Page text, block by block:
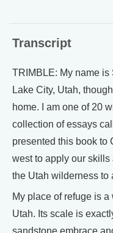
Transcript
TRIMBLE: My name
Lake City, Utah,
home. I am one of 20
collection of essays
presented this book to
west to apply our
the Utah wilderness to
My place of refuge is
Utah. Its scale is
sandstone embrace